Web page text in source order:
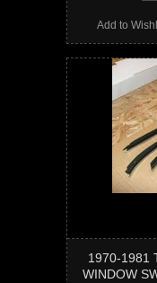
Add to
1970-1981
WINDOW